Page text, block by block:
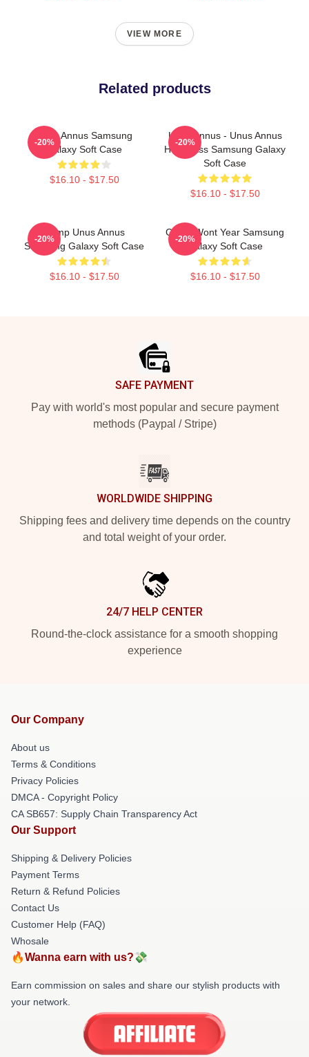
VIEW MORE
Related products
Unus Annus Samsung
Galaxy Soft Case
$16.10 - $17.50
-20%
Unus Annus - Unus Annus
Hourglass Samsung Galaxy
Soft Case
$16.10 - $17.50
-20%
Camp Unus Annus
Samsung Galaxy Soft Case
$16.10 - $17.50
-20%
Camp Wont Year Samsung
Galaxy Soft Case
$16.10 - $17.50
-20%
SAFE PAYMENT
Pay with world's most popular and secure payment
methods (Paypal / Stripe)
WORLDWIDE SHIPPING
Shipping fees and delivery time depends on the country
and total weight of your order.
24/7 HELP CENTER
Round-the-clock assistance for a smooth shopping
experience
Our Company
About us
Terms & Conditions
Privacy Policies
DMCA - Copyright Policy
CA SB657: Supply Chain Transparency Act
Our Support
Shipping & Delivery Policies
Payment Terms
Return & Refund Policies
Contact Us
Customer Help (FAQ)
Whosale
🔥Wanna earn with us?💸
Earn commission on sales and share our stylish products with
your network.